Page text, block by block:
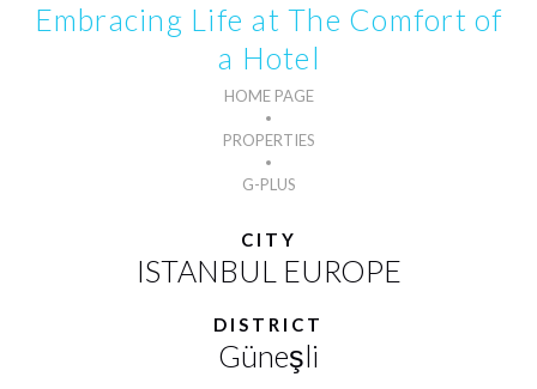
Embracing Life at The Comfort of
a Hotel
HOME PAGE
PROPERTIES
G-PLUS
CITY
ISTANBUL EUROPE
DISTRICT
Güneşli